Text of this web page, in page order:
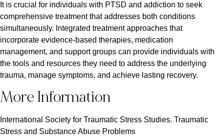
It is crucial for individuals with PTSD and addiction to seek
comprehensive treatment that addresses both conditions
simultaneously. Integrated treatment approaches that
incorporate evidence-based therapies, medication
management, and support groups can provide individuals with
the tools and resources they need to address the underlying
trauma, manage symptoms, and achieve lasting recovery.
More Information
International Society for Traumatic Stress Studies. Traumatic
Stress and Substance Abuse Problems